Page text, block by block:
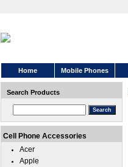
Home Mobile Phones
Search Products
Cell Phone Accessories
Acer
Apple